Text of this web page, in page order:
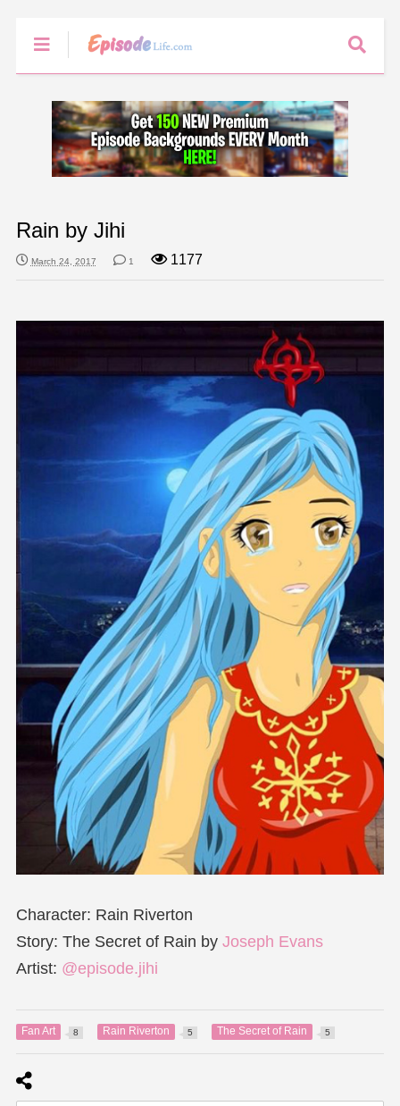
Rain by Jihi
March 24, 2017 1 1177
Character: Rain Riverton
Story: The Secret of Rain by Joseph Evans
Artist: @episode.jihi
Fan Art 8 Rain Riverton 5 The Secret of Rain 5